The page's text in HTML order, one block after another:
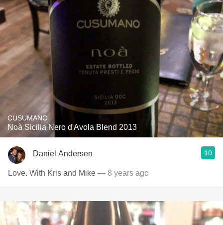
CUSUMANO
Noà Sicilia Nero d'Avola Blend 2013
Daniel Andersen 10
Love. With Kris and Mike — 8 years ago